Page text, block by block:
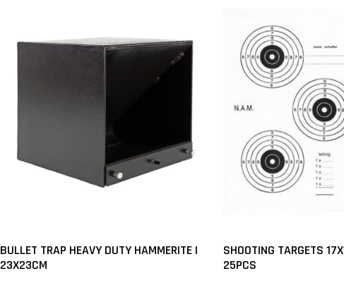
BULLET TRAP HEAVY DUTY HAMMERITE |
23X23CM
SHOOTING TARGETS
25PCS